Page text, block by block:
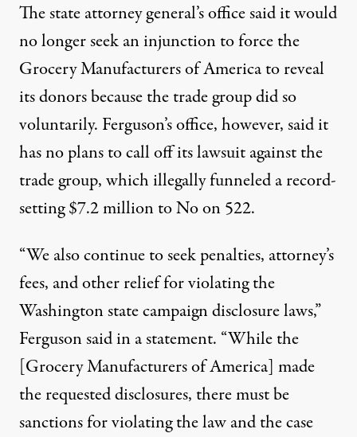
The state attorney general’s office said it would
no longer seek an injunction to force the
Grocery Manufacturers of America to reveal
its donors because the trade group did so
voluntarily. Ferguson’s office, however, said it
has no plans to call off its lawsuit against the
trade group, which illegally funneled a record-
setting $7.2 million to No on 522.
“We also continue to seek penalties, attorney’s
fees, and other relief for violating the
Washington state campaign disclosure laws,”
Ferguson said in a statement. “While the
[Grocery Manufacturers of America] made
the requested disclosures, there must be
sanctions for violating the law and the case